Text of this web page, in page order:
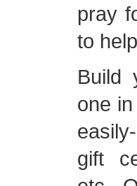
pray
to
Build
one
gift